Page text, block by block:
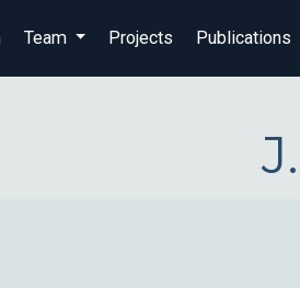
Team Projects Publications